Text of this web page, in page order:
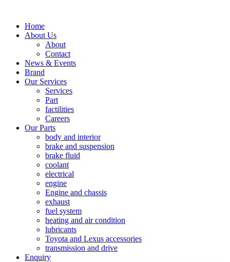
Home
About Us
About
Contact
News & Events
Brand
Our Services
Services
Part
factilities
Careers
Our Parts
body and interior
brake and suspension
brake fluid
coolant
electrical
engine
Engine and chassis
exhaust
fuel system
heating and air condition
lubricants
Toyota and Lexus accessories
transmission and drive
Enquiry